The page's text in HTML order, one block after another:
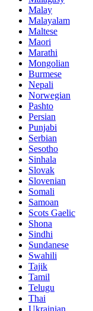
Malay
Malayalam
Maltese
Maori
Marathi
Mongolian
Burmese
Nepali
Norwegian
Pashto
Persian
Punjabi
Serbian
Sesotho
Sinhala
Slovak
Slovenian
Somali
Samoan
Scots Gaelic
Shona
Sindhi
Sundanese
Swahili
Tajik
Tamil
Telugu
Thai
Ukrainian